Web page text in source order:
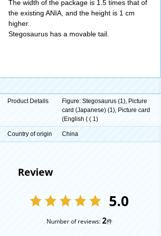
The width of the package is 1.5 times that of
the existing ANIA, and the height is 1 cm
higher.
Stegosaurus has a movable tail.
Product Details
Figure: Stegosaurus (1), Picture
card (Japanese) (1), Picture card
(English ( ( 1)
Country of origin China
Review
5.0
Number of reviews:2件